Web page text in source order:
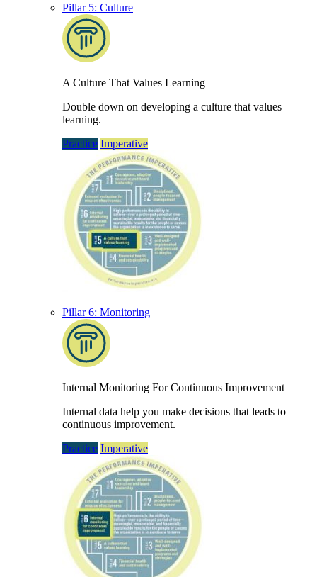
Pillar 5: Culture
A Culture That Values Learning
Double down on developing a culture that values
learning.
Practice Imperative
Pillar 6: Monitoring
Internal Monitoring For Continuous Improvement
Internal data help you make decisions that leads to
continuous improvement.
Practice Imperative